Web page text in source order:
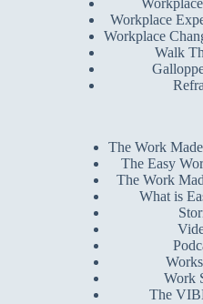
Workplace
Workplace
Walk
The Work
The Easy
The Work
What is
Work
The